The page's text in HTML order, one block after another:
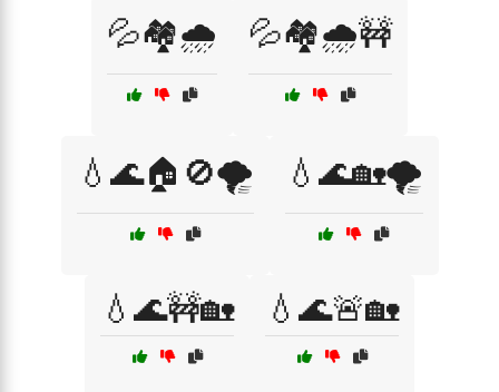
💦🏘️🌧️ 💦🏘️🌧️🚧
💧🌊🏠🚫🌪️ 💧🌊🏡🌪️
💧🌊🚧🏡 💧🌊🚨🏡